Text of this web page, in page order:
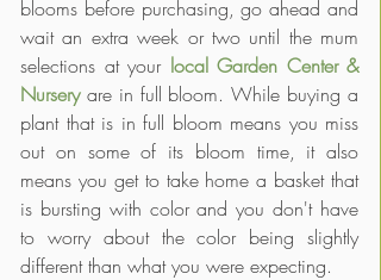
blooms before purchasing, go ahead and
wait an extra week or two until the mum
selections at your local Garden Center &
Nursery are in full bloom. While buying a
plant that is in full bloom means you miss
out on some of its bloom time, it also
means you get to take home a basket that
is bursting with color and you don't have
to worry about the color being slightly
different than what you were expecting.